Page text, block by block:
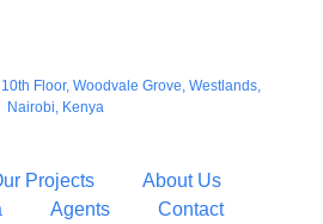
Floor, Woodvale Grove, Westlands,
Nairobi, Kenya
Projects
About Us
Agents Contact